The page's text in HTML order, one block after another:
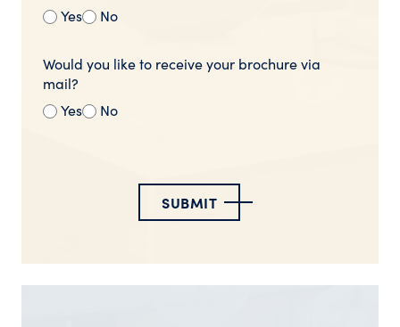
Yes
No
Would you like to receive your brochure via
mail?
Yes
No
SUBMIT